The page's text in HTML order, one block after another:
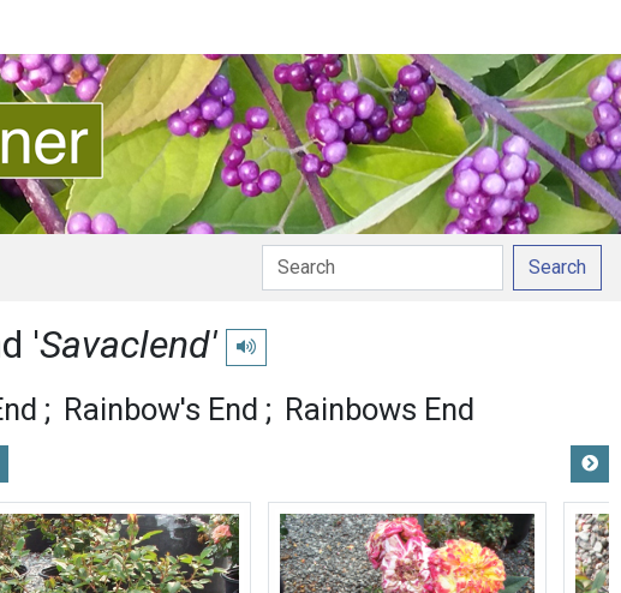
Search
'Savaclend' Play pronunciation
Rainbow's End Rainbows End